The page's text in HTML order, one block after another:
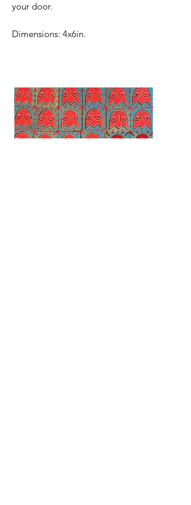
your door.
Dimensions: 4x6in.